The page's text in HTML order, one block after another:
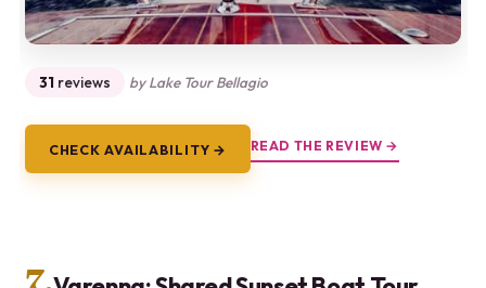
31 reviews by Lake Tour Bellagio
CHECK AVAILABILITY → READ THE REVIEW →